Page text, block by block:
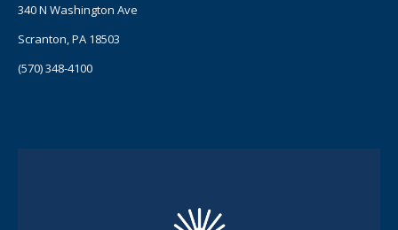
340 N Washington Ave
Scranton, PA 18503
(570) 348-4100